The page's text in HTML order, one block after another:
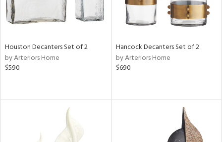
Houston Decanters Set of 2
by Arteriors Home
$590
Hancock Decanters Set of 2
by Arteriors Home
$690